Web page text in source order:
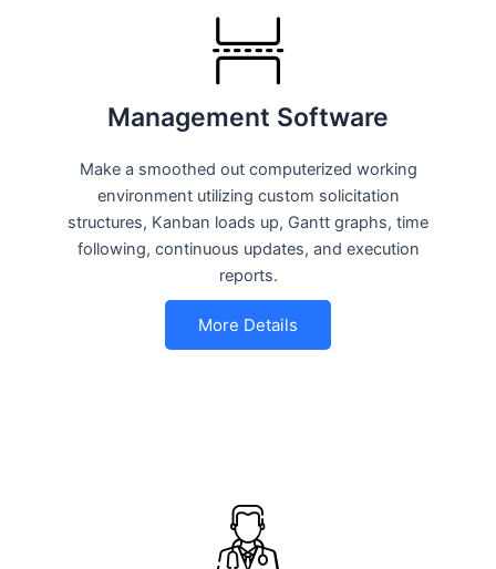
Management Software
Make a smoothed out computerized working
environment utilizing custom solicitation
structures, Kanban loads up, Gantt graphs, time
following, continuous updates, and execution
reports.
More Details